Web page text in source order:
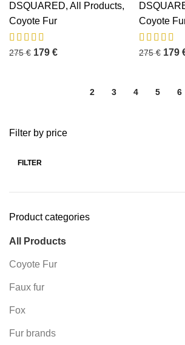
Filter by price
FILTER
Product categories
All Products
Coyote Fur
Faux fur
Fox
Fur brands
DSQUARED, All Products,
Coyote Fur
275€ 179 €
Coyote
275€ 179
2 3 4 5 6